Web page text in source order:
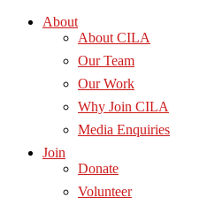
About
About CILA
Our Team
Our Work
Why Join CILA
Media Enquiries
Join
Donate
Volunteer